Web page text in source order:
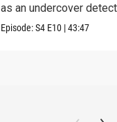
as an undercover
Episode:S4 E10 |43:47